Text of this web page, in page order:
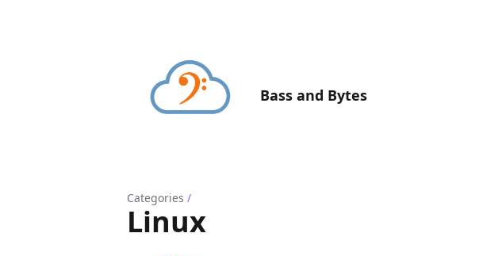
Bass and Bytes
Categories /
Linux